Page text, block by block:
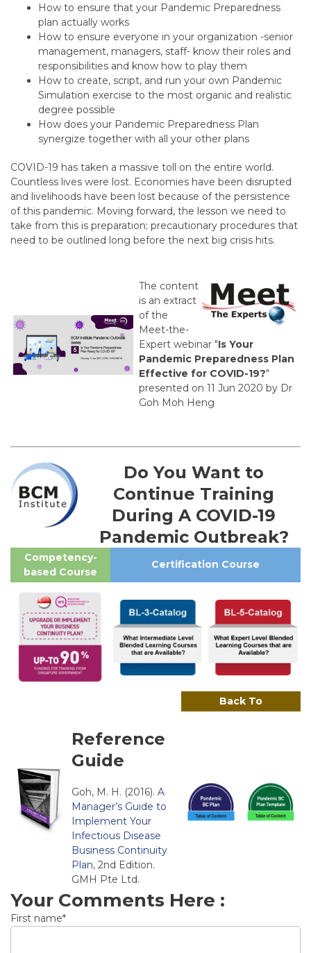
How to ensure that your Pandemic Preparedness
plan actually works
How to ensure everyone in your organization -senior
management, managers, staff- know their roles and
responsibilities and know how to play them
How to create, script, and run your own Pandemic
Simulation exercise to the most organic and realistic
degree possible
How does your Pandemic Preparedness Plan
synergize together with all your other plans
COVID-19 has taken a massive toll on the entire world.
Countless lives were lost. Economies have been disrupted
and livelihoods have been lost because of the persistence
of this pandemic. Moving forward, the lesson we need to
take from this is preparation; precautionary procedures that
need to be outlined long before the next big crisis hits.
The content
is an extract
of the
Meet-the-
Expert webinar "Is Your
Pandemic Preparedness Plan
Effective for COVID-19?"
presented on 11 Jun 2020 by Dr
Goh Moh Heng
Do You Want to
Continue Training
During A COVID-19
Pandemic Outbreak?
Competency-
based Course
Certification Course
Back To
Reference
Guide
Goh, M. H. (2016). A
Manager’s Guide to
Implement Your
Infectious Disease
Business Continuity
Plan, 2nd Edition.
GMH Pte Ltd.
Your Comments Here :
First name*